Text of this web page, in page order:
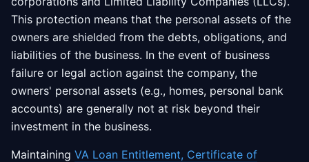
This protection means that the personal assets of the
owners are shielded from the debts, obligations, and
liabilities of the business. In the event of business
failure or legal action against the company, the
owners' personal assets (e.g., homes, personal bank
accounts) are generally not at risk beyond their
investment in the business.
Maintaining VA Loan Entitlement, Certificate of